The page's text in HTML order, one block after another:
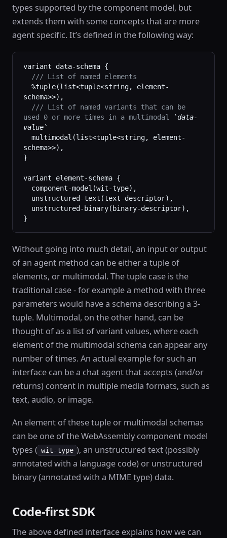
types supported by the component model, but
extends them with some concepts that are more
agent specific. It’s defined in the following way:
variant data-schema {
  /// List of named elements
schema>>),
used 0 or more times in a multimodal
`data-
value`
schema>>),
}
variant element-schema {
  component-model(wit-type),
  unstructured-text(text-descriptor),
  unstructured-binary(binary-descriptor),
}
Without going into much detail, an input or output
of an agent method can be either a tuple of
elements, or multimodal. The tuple case is the
traditional case - for example a method with three
parameters would have a schema describing a 3-
tuple. Multimodal, on the other hand, can be
thought of as a list of variant values, where each
element of the multimodal schema can appear any
number of times. An actual example for such an
interface can be a chat agent that accepts (and/or
returns) content in multiple media formats, such as
text, audio, or image.
An element of these tuple or multimodal schemas
can be one of the WebAssembly component model
types ( wit-type ), an unstructured text (possibly
annotated with a language code) or unstructured
binary (annotated with a MIME type) data.
Code-first SDK
The above defined interface explains how we can